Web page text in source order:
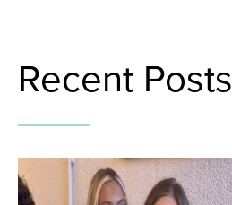
Recent Posts